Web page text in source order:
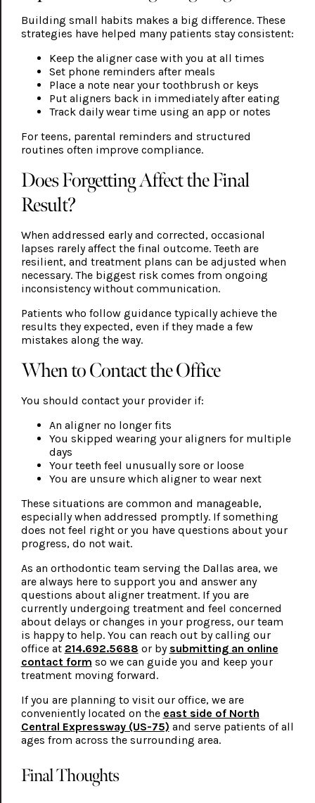
Building small habits makes a big difference. These
strategies have helped many patients stay consistent:
Keep the aligner case with you at all times
Set phone reminders after meals
Place a note near your toothbrush or keys
Put aligners back in immediately after eating
Track daily wear time using an app or notes
For teens, parental reminders and structured
routines often improve compliance.
Does Forgetting Affect the Final
Result?
When addressed early and corrected, occasional
lapses rarely affect the final outcome. Teeth are
resilient, and treatment plans can be adjusted when
necessary. The biggest risk comes from ongoing
inconsistency without communication.
Patients who follow guidance typically achieve the
results they expected, even if they made a few
mistakes along the way.
When to Contact the Office
You should contact your provider if:
An aligner no longer fits
You skipped wearing your aligners for multiple
days
Your teeth feel unusually sore or loose
You are unsure which aligner to wear next
These situations are common and manageable,
especially when addressed promptly. If something
does not feel right or you have questions about your
progress, do not wait.
As an orthodontic team serving the Dallas area, we
are always here to support you and answer any
questions about aligner treatment. If you are
currently undergoing treatment and feel concerned
about delays or changes in your progress, our team
is happy to help. You can reach out by calling our
office at 214.692.5688 or by submitting an online
contact form so we can guide you and keep your
treatment moving forward.
If you are planning to visit our office, we are
conveniently located on the east side of North
Central Expressway (US-75) and serve patients of all
ages from across the surrounding area.
Final Thoughts